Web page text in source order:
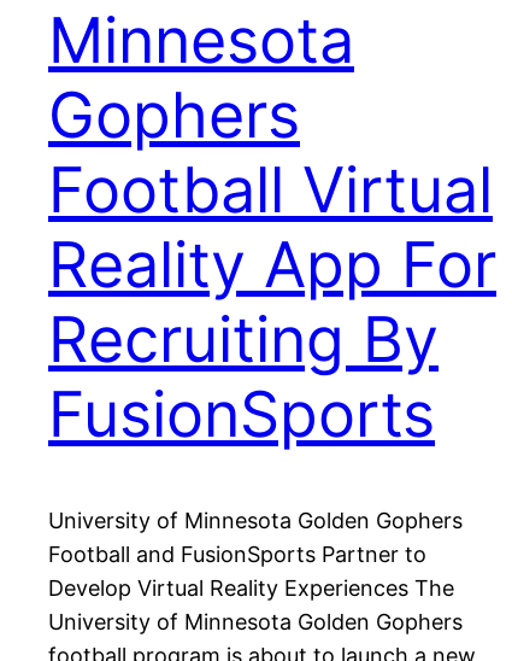
Minnesota
Gophers
Football Virtual
Reality App For
Recruiting By
FusionSports
University of Minnesota Golden Gophers
Football and FusionSports Partner to
Develop Virtual Reality Experiences The
University of Minnesota Golden Gophers
football program is about to launch a new